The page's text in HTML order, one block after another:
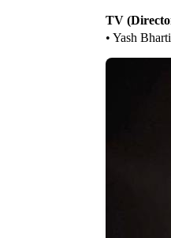
TV
• Yash